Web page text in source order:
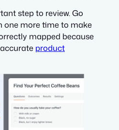
step to review. Go
one more time to make
mapped because
product